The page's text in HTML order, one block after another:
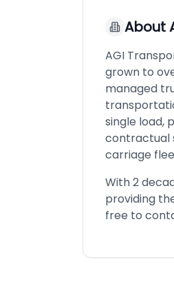
About
AGI
grown to
managed
single load,
contractual
carriage
With 2
providing
free to